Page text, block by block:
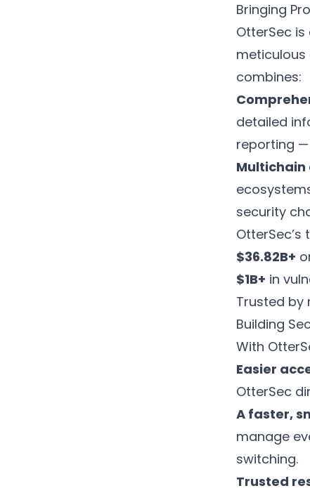
Bringing
OtterSec
meticulous
combines:
detailed
reporting
security
$36.82B+
$1B+ in
Trusted by
Building
With
Easier
OtterSec
A faster,
manage
switching.
Trusted